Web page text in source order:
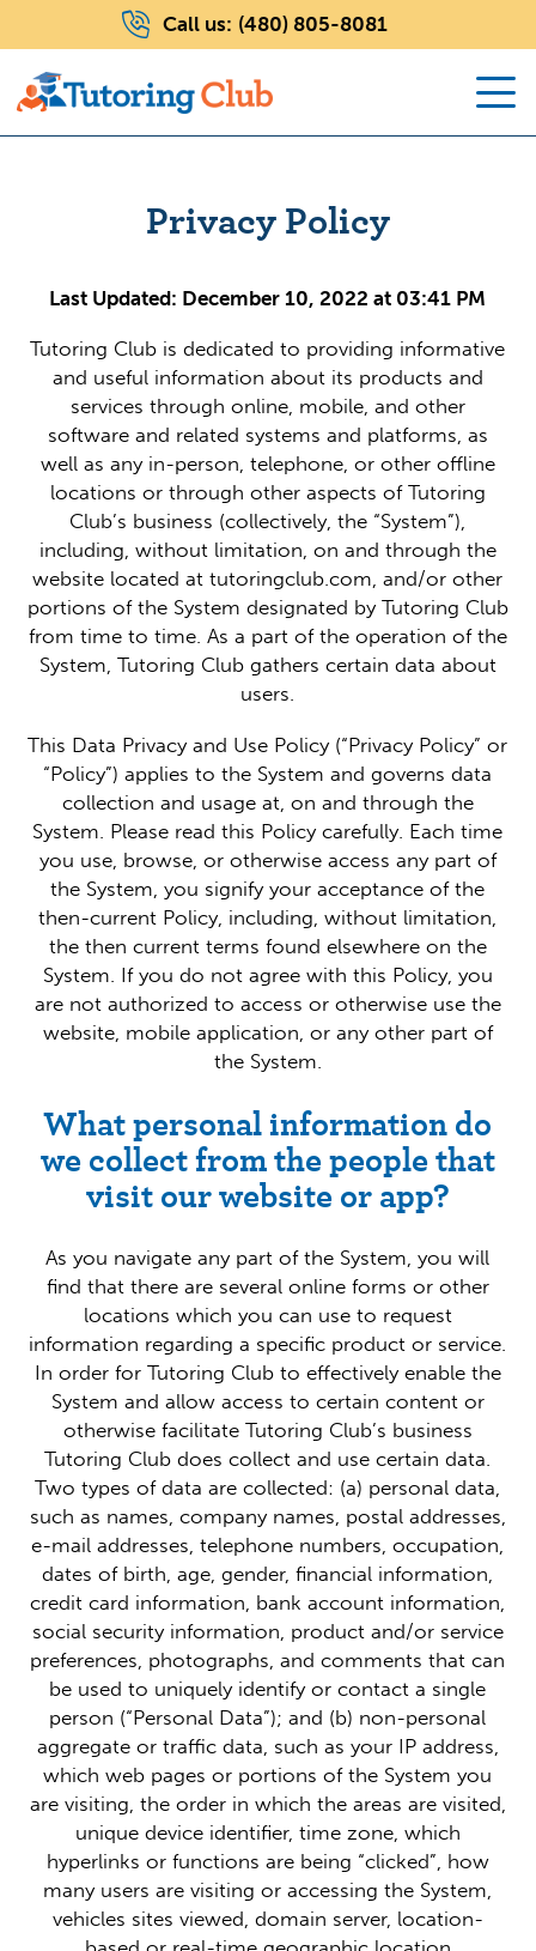
Call us: (480) 805-8081
Privacy Policy
Last Updated: December 10, 2022 at 03:41 PM
Tutoring Club is dedicated to providing informative
and useful information about its products and
services through online, mobile, and other
software and related systems and platforms, as
well as any in-person, telephone, or other offline
locations or through other aspects of Tutoring
Club’s business (collectively, the “System”),
including, without limitation, on and through the
website located at tutoringclub.com, and/or other
portions of the System designated by Tutoring Club
from time to time. As a part of the operation of the
System, Tutoring Club gathers certain data about
users.
This Data Privacy and Use Policy (“Privacy Policy” or
“Policy”) applies to the System and governs data
collection and usage at, on and through the
System. Please read this Policy carefully. Each time
you use, browse, or otherwise access any part of
the System, you signify your acceptance of the
then-current Policy, including, without limitation,
the then current terms found elsewhere on the
System. If you do not agree with this Policy, you
are not authorized to access or otherwise use the
website, mobile application, or any other part of
the System.
What personal information do
we collect from the people that
visit our website or app?
As you navigate any part of the System, you will
find that there are several online forms or other
locations which you can use to request
information regarding a specific product or service.
In order for Tutoring Club to effectively enable the
System and allow access to certain content or
otherwise facilitate Tutoring Club’s business
Tutoring Club does collect and use certain data.
Two types of data are collected: (a) personal data,
such as names, company names, postal addresses,
e-mail addresses, telephone numbers, occupation,
dates of birth, age, gender, financial information,
credit card information, bank account information,
social security information, product and/or service
preferences, photographs, and comments that can
be used to uniquely identify or contact a single
person (“Personal Data”); and (b) non-personal
aggregate or traffic data, such as your IP address,
which web pages or portions of the System you
are visiting, the order in which the areas are visited,
unique device identifier, time zone, which
hyperlinks or functions are being “clicked”, how
many users are visiting or accessing the System,
vehicles sites viewed, domain server, location-